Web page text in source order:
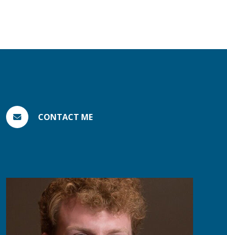
CONTACT ME